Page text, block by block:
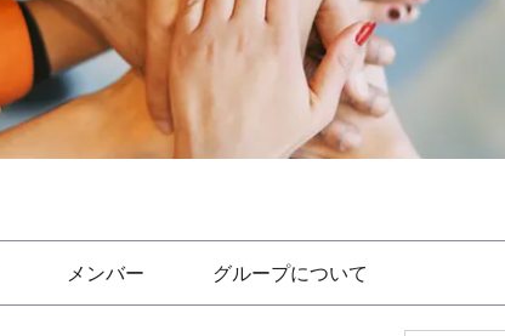
メンバー グループについて